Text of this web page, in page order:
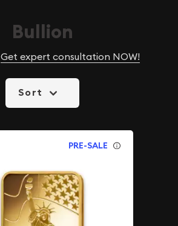
Bullion
Get expert consultation NOW!
Sort
PRE-SALE